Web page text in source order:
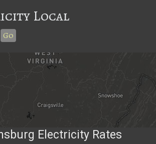
Local
Go
Electricity Rates